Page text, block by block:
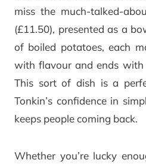
miss the much-talked-
(£11.50), presented as a
of boiled potatoes, each
with flavour and ends
This sort of dish is a
Tonkin’s confidence in
keeps people coming back.
Whether you’re lucky